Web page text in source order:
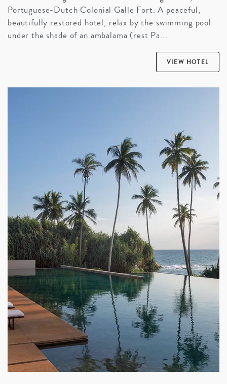
Portuguese-Dutch Colonial Galle Fort. A peaceful,
beautifully restored hotel, relax by the swimming pool
under the shade of an ambalama (rest Pa...
VIEW HOTEL